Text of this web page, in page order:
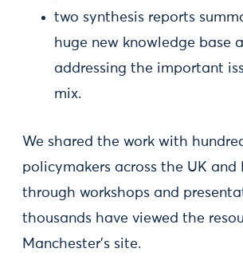
two synthesis reports
huge new knowledge base
addressing the important
mix.
We shared the work with
policymakers across the UK and
through workshops and
thousands have viewed the
Manchester’s site.